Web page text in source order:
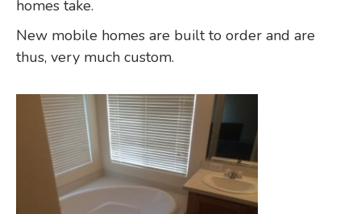
homes take.
New mobile homes are built to order and are
thus, very much custom.